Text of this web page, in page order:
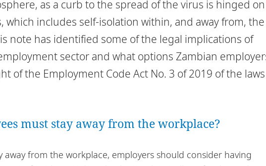
as a curb to the spread of the virus is hinged on
which includes self-isolation within, and away from, the
note has identified some of the legal implications of
sector and what options Zambian
of the Employment Code Act No. 3 of 2019 of the laws
must stay away from the workplace?
away from the workplace, employers should consider having